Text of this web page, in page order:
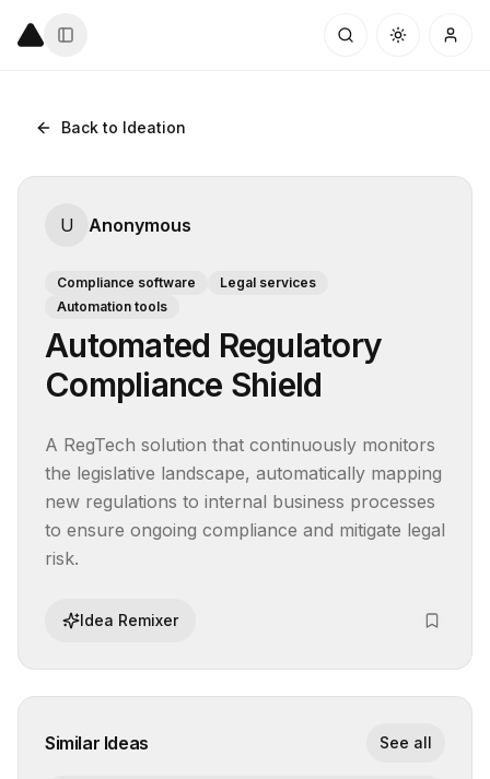
Back to Ideation
U Anonymous
Compliance software
Legal services
Automation tools
Automated Regulatory
Compliance Shield
A RegTech solution that continuously monitors
the legislative landscape, automatically mapping
new regulations to internal business processes
to ensure ongoing compliance and mitigate legal
risk.
Idea Remixer
Similar Ideas See all